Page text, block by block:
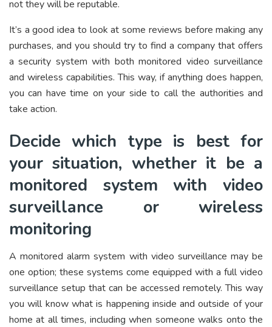
not they will be reputable.
It’s a good idea to look at some reviews before making any
purchases, and you should try to find a company that offers
a security system with both monitored video surveillance
and wireless capabilities. This way, if anything does happen,
you can have time on your side to call the authorities and
take action.
Decide which type is best for
your situation, whether it be a
monitored system with video
surveillance or wireless
monitoring
A monitored alarm system with video surveillance may be
one option; these systems come equipped with a full video
surveillance setup that can be accessed remotely. This way
you will know what is happening inside and outside of your
home at all times, including when someone walks onto the